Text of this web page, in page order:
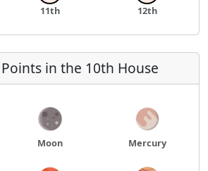
11th 12th
in the 10th House
Moon Mercury